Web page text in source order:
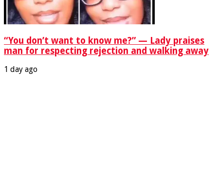
“You don’t want to know me?” — Lady praises
man for respecting rejection and walking away
1 day ago